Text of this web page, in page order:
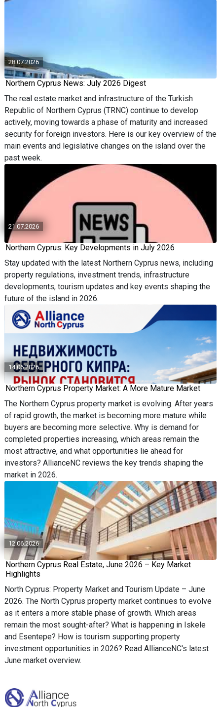
28.07.2026
Northern Cyprus News: July 2026 Digest
The real estate market and infrastructure of the Turkish
Republic of Northern Cyprus (TRNC) continue to develop
actively, moving towards a phase of maturity and increased
security for foreign investors. Here is our key overview of the
main events and legislative changes on the island over the
past week.
21.07.2026
Northern Cyprus: Key Developments in July 2026
Stay updated with the latest Northern Cyprus news, including
property regulations, investment trends, infrastructure
developments, tourism updates and key events shaping the
future of the island in 2026.
14.06.2026
Northern Cyprus Property Market: A More Mature Market
The Northern Cyprus property market is evolving. After years
of rapid growth, the market is becoming more mature while
buyers are becoming more selective. Why is demand for
completed properties increasing, which areas remain the
most attractive, and what opportunities lie ahead for
investors? AllianceNC reviews the key trends shaping the
market in 2026.
12.06.2026
Northern Cyprus Real Estate, June 2026 – Key Market
Highlights
North Cyprus: Property Market and Tourism Update – June
2026. The North Cyprus property market continues to evolve
as it enters a more stable phase of growth. Which areas
remain the most sought-after? What is happening in Iskele
and Esentepe? How is tourism supporting property
investment opportunities in 2026? Read AllianceNC's latest
June market overview.